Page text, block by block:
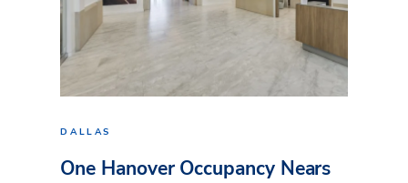
DALLAS
One Hanover Occupancy Nears